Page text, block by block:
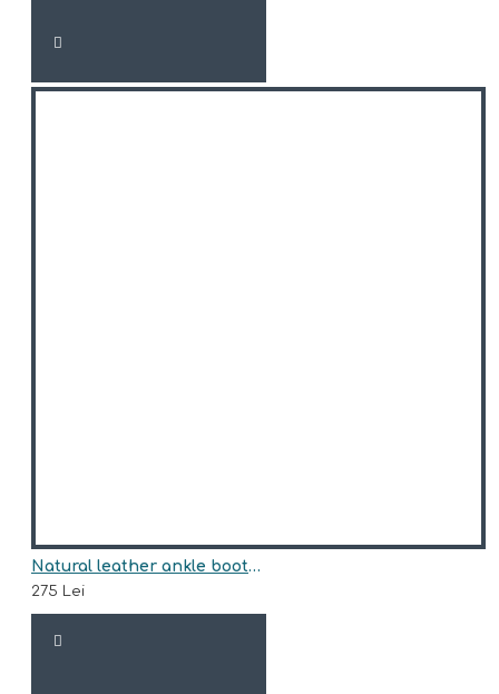
Natural leather ankle boots model RHEA
275 Lei